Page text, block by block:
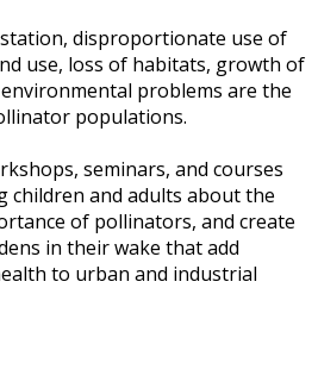
disproportionate use of
use, loss of habitats, growth of
problems are the
populations.
seminars, and courses
children and adults about the
of pollinators, and create
in their wake that add
to urban and industrial